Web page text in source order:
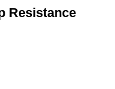
Add to
Resistance